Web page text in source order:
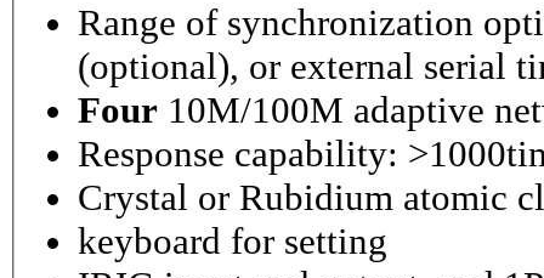
Range of synchronization
(optional), or external serial
Four 10M/100M adaptive
Response capability:
Crystal or Rubidium atomic
keyboard for setting